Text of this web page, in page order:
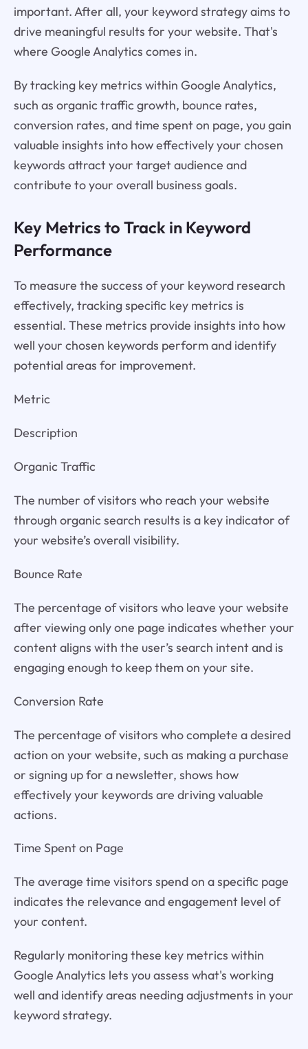
important. After all, your keyword strategy aims to
drive meaningful results for your website. That's
where Google Analytics comes in.
By tracking key metrics within Google Analytics,
such as organic traffic growth, bounce rates,
conversion rates, and time spent on page, you gain
valuable insights into how effectively your chosen
keywords attract your target audience and
contribute to your overall business goals.
Key Metrics to Track in Keyword
Performance
To measure the success of your keyword research
effectively, tracking specific key metrics is
essential. These metrics provide insights into how
well your chosen keywords perform and identify
potential areas for improvement.
Metric
Description
Organic Traffic
The number of visitors who reach your website
through organic search results is a key indicator of
your website’s overall visibility.
Bounce Rate
The percentage of visitors who leave your website
after viewing only one page indicates whether your
content aligns with the user’s search intent and is
engaging enough to keep them on your site.
Conversion Rate
The percentage of visitors who complete a desired
action on your website, such as making a purchase
or signing up for a newsletter, shows how
effectively your keywords are driving valuable
actions.
Time Spent on Page
The average time visitors spend on a specific page
indicates the relevance and engagement level of
your content.
Regularly monitoring these key metrics within
Google Analytics lets you assess what's working
well and identify areas needing adjustments in your
keyword strategy.